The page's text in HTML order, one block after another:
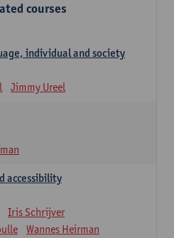
courses
individual and society
Jimmy Ureel
accessibility
Iris Schrijver
Wannes Heirman